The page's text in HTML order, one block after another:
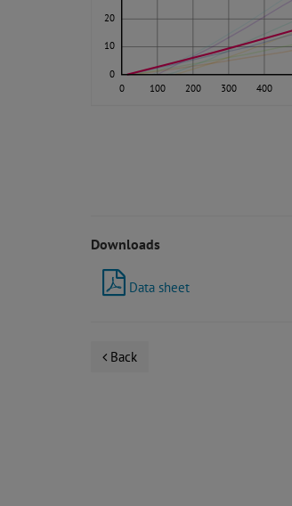
0 100 200 300 400
0
10
20
Downloads
Data sheet
Back